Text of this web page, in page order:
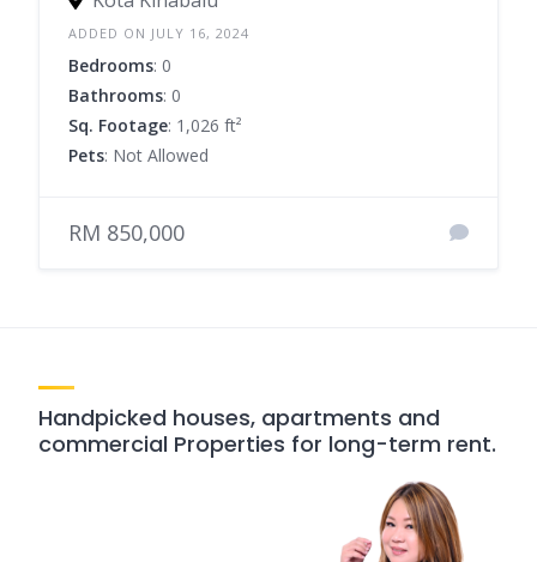
ADDED ON JULY 16, 2024
Bedrooms: 0
Bathrooms: 0
Sq. Footage: 1,026 ft²
Pets: Not Allowed
RM 850,000
Handpicked houses, apartments and
commercial Properties for long-term rent.